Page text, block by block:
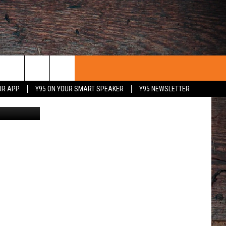
APP Y95 ON YOUR SMART SPEAKER
Y95 NEWSLETTER
WITH US